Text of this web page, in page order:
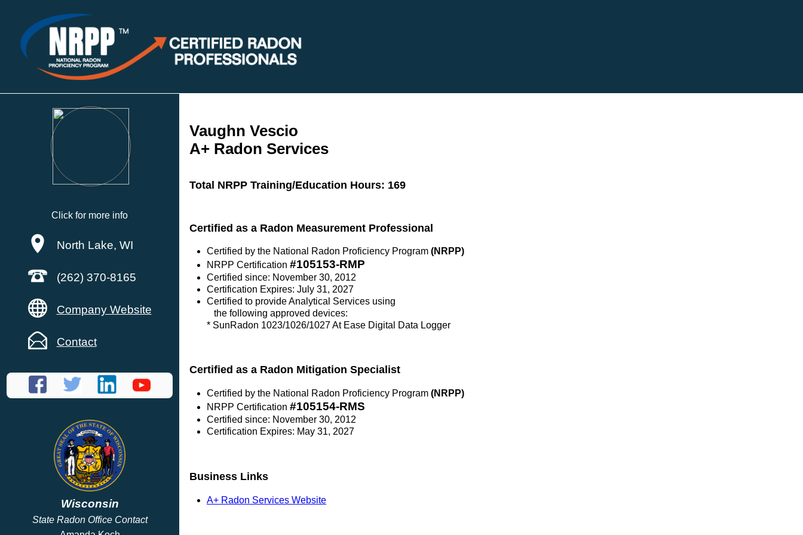
Click for more info
North Lake, WI
(262) 370-8165
Company Website
Contact
Wisconsin
State Radon Office Contact
Vaughn Vescio
A+ Radon Services
Total NRPP Training/Education Hours: 169
Certified as a Radon Measurement Professional
Certified by the National Radon Proficiency Program (NRPP)
NRPP Certification #105153-RMP
Certified since: November 30, 2012
Certification Expires: July 31, 2027
Certified to provide Analytical Services using
the following approved devices:
* SunRadon 1023/1026/1027 At Ease Digital Data Logger
Certified as a Radon Mitigation Specialist
Certified by the National Radon Proficiency Program (NRPP)
NRPP Certification #105154-RMS
Certified since: November 30, 2012
Certification Expires: May 31, 2027
Business Links
A+ Radon Services Website